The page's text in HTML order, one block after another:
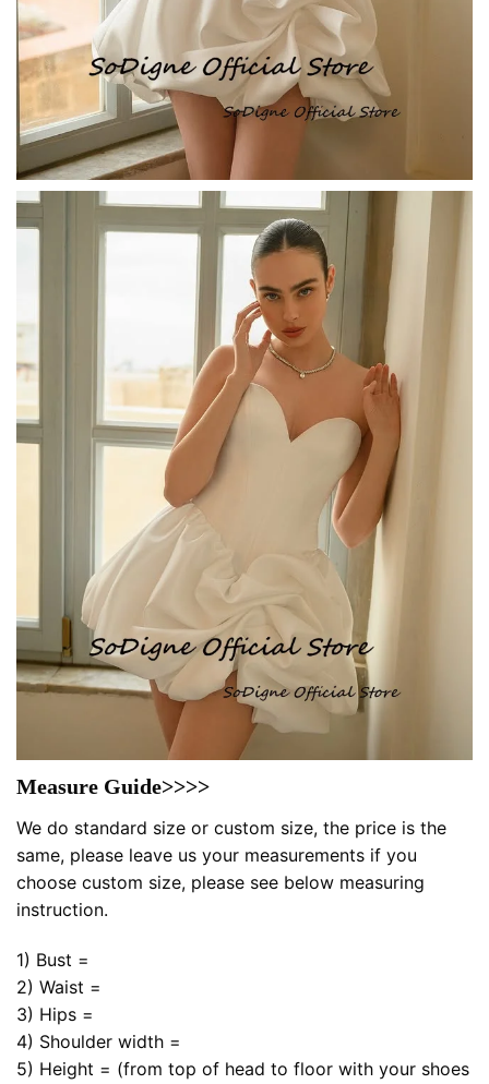
Measure Guide>>>>
We do standard size or custom size, the price is the
same, please leave us your measurements if you
choose custom size, please see below measuring
instruction.
1) Bust =
2) Waist =
3) Hips =
4) Shoulder width =
5) Height = (from top of head to floor with your shoes